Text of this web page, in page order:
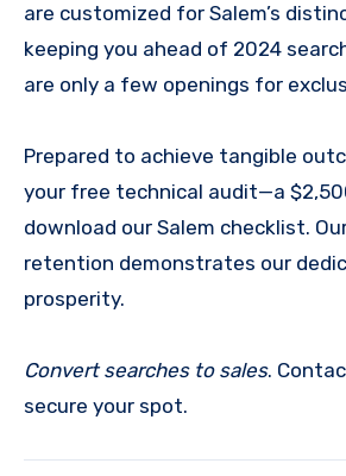
are customized for Salem’s
keeping you ahead of 2024
are only a few openings for
Prepared to achieve tangible
your free technical audit—a
download our Salem checklist.
retention demonstrates our
prosperity.
Convert searches to sales.
secure your spot.